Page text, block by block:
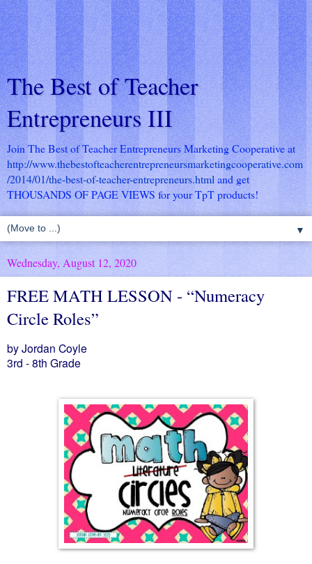
The Best of Teacher
Entrepreneurs III
Join The Best of Teacher Entrepreneurs Marketing Cooperative at
http://www.thebestofteacherentrepreneursmarketingcooperative.com
/2014/01/the-best-of-teacher-entrepreneurs.html and get
THOUSANDS OF PAGE VIEWS for your TpT products!
▼
Wednesday, August 12, 2020
FREE MATH LESSON - “Numeracy
Circle Roles”
by Jordan Coyle
3rd - 8th Grade